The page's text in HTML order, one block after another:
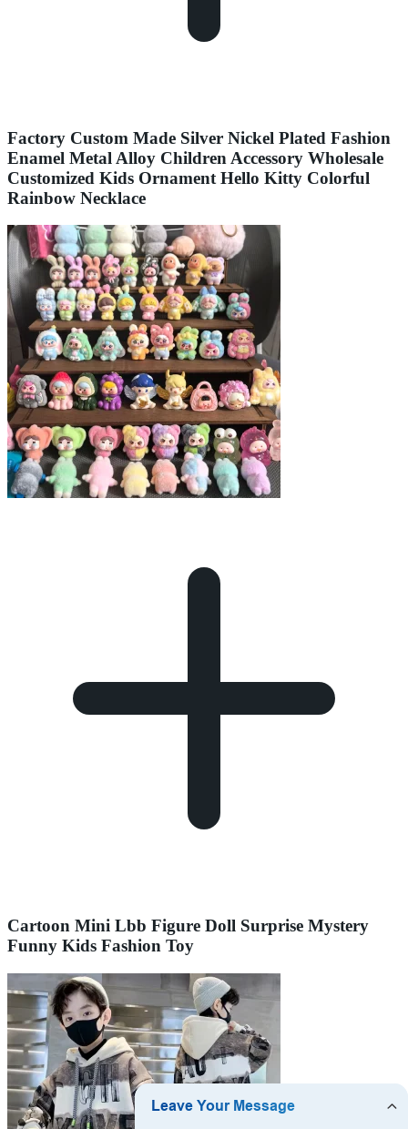
Factory Custom Made Silver Nickel Plated Fashion
Enamel Metal Alloy Children Accessory Wholesale
Customized Kids Ornament Hello Kitty Colorful
Rainbow Necklace
Cartoon Mini Lbb Figure Doll Surprise Mystery
Funny Kids Fashion Toy